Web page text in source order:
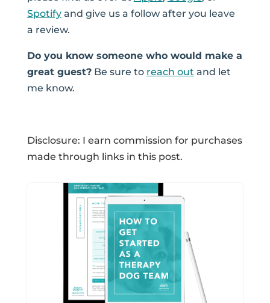
Spotifyand give us a follow after you leave
a review.
Do you know someone who would make a
great guest?Be sure to reach out and let
me know.
Disclosure: I earn commission for purchases
made through links in this post.